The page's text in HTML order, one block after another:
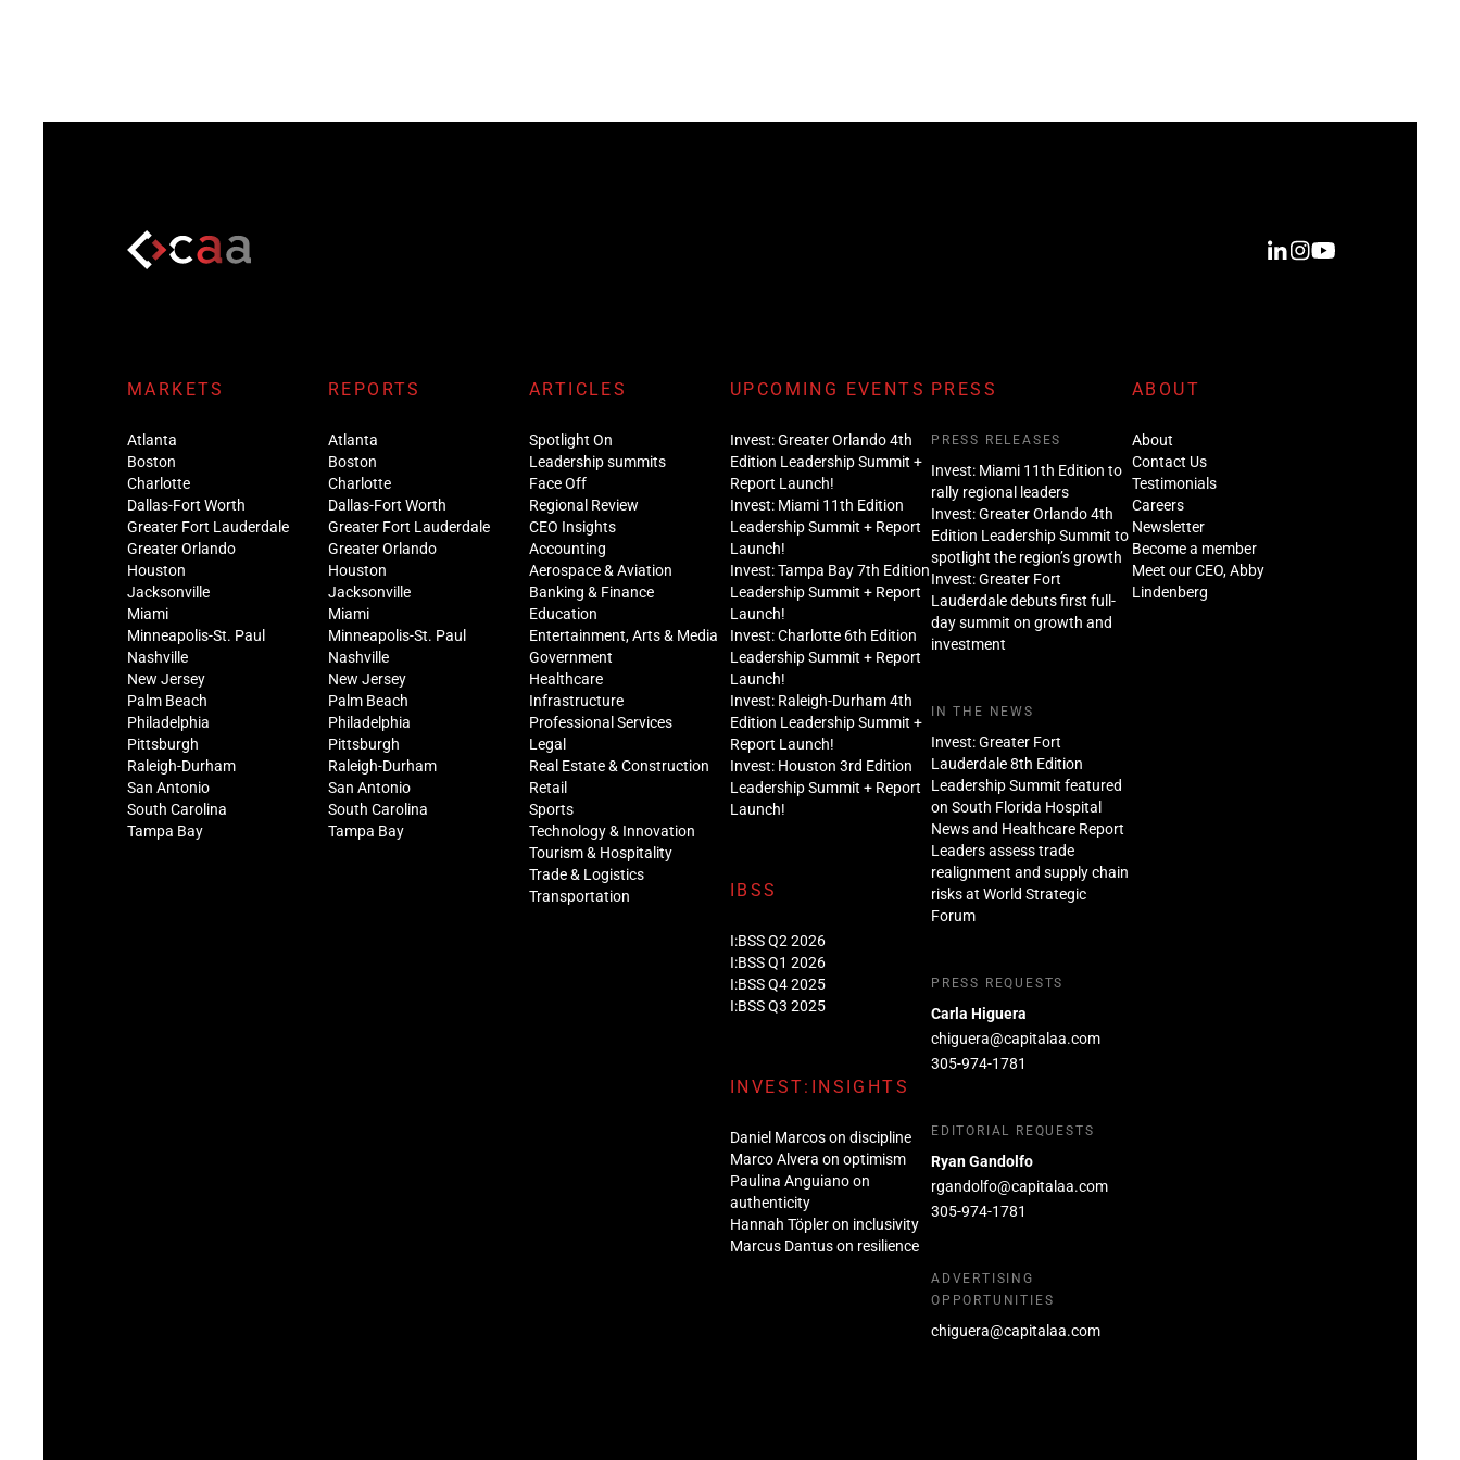
MARKETS
Atlanta
Boston
Charlotte
Dallas-Fort Worth
Greater Fort Lauderdale
Greater Orlando
Houston
Jacksonville
Miami
Minneapolis-St. Paul
Nashville
New Jersey
Palm Beach
Philadelphia
Pittsburgh
Raleigh-Durham
San Antonio
South Carolina
Tampa Bay
REPORTS
Atlanta
Boston
Charlotte
Dallas-Fort Worth
Greater Fort Lauderdale
Greater Orlando
Houston
Jacksonville
Miami
Minneapolis-St. Paul
Nashville
New Jersey
Palm Beach
Philadelphia
Pittsburgh
Raleigh-Durham
San Antonio
South Carolina
Tampa Bay
ARTICLES
Spotlight On
Leadership summits
Face Off
Regional Review
CEO Insights
Accounting
Aerospace & Aviation
Banking & Finance
Education
Entertainment, Arts & Media
Government
Healthcare
Infrastructure
Professional Services
Legal
Real Estate & Construction
Retail
Sports
Technology & Innovation
Tourism & Hospitality
Trade & Logistics
Transportation
UPCOMING EVENTS
Invest: Greater Orlando 4th
Edition Leadership Summit +
Report Launch!
Invest: Miami 11th Edition
Leadership Summit + Report
Launch!
Invest: Tampa Bay 7th Edition
Leadership Summit + Report
Launch!
Invest: Charlotte 6th Edition
Leadership Summit + Report
Launch!
Invest: Raleigh-Durham 4th
Edition Leadership Summit +
Report Launch!
Invest: Houston 3rd Edition
Leadership Summit + Report
Launch!
IBSS
I:BSS Q2 2026
I:BSS Q1 2026
I:BSS Q4 2025
I:BSS Q3 2025
INVEST:INSIGHTS
Daniel Marcos on discipline
Marco Alvera on optimism
Paulina Anguiano on
authenticity
Hannah Töpler on inclusivity
Marcus Dantus on resilience
PRESS
PRESS RELEASES
Invest: Miami 11th Edition to
rally regional leaders
Invest: Greater Orlando 4th
Edition Leadership Summit to
spotlight the region’s growth
Invest: Greater Fort
Lauderdale debuts first full-
day summit on growth and
investment
IN THE NEWS
Invest: Greater Fort
Lauderdale 8th Edition
Leadership Summit featured
on South Florida Hospital
News and Healthcare Report
Leaders assess trade
realignment and supply chain
risks at World Strategic
Forum
PRESS REQUESTS
Carla Higuera
chiguera@capitalaa.com
305-974-1781
EDITORIAL REQUESTS
Ryan Gandolfo
rgandolfo@capitalaa.com
305-974-1781
ADVERTISING
OPPORTUNITIES
chiguera@capitalaa.com
ABOUT
About
Contact Us
Testimonials
Careers
Newsletter
Become a member
Meet our CEO, Abby
Lindenberg